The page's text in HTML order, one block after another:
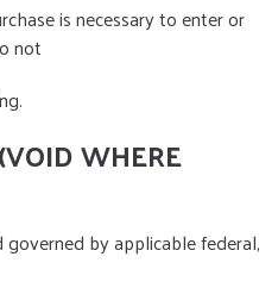
is necessary to enter or
not
WHERE
by applicable federal,